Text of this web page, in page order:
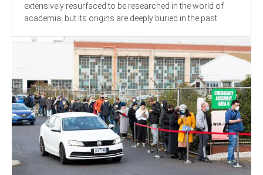
extensively resurfaced to be researched in the world of
academia, but its origins are deeply buried in the past.